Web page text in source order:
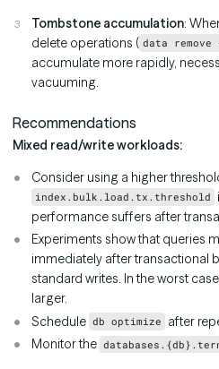
Tombstone accumulation:
delete operations ( data
accumulate more rapidly,
vacuuming.
Recommendations
Mixed read/write workloads:
Consider using a higher
index.bulk.load.tx.threshold
performance suffers after
Experiments show that queries
immediately after transactional
standard writes. In the worst
larger.
Schedule db optimize after
Monitor the